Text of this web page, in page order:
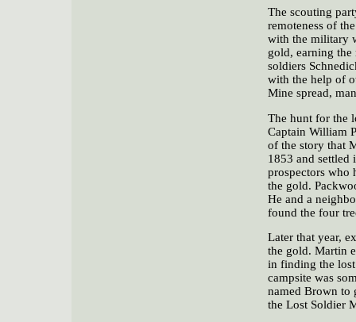
The scouting
remoteness of
with the military
gold, earning
soldiers
with the help of
Mine spread,
The hunt for the
Captain William
of the story that
1853 and settled
prospectors who
the gold.
He and a
found the four
Later that year,
the gold. Martin
in finding the
campsite was
named Brown to
the Lost Soldier